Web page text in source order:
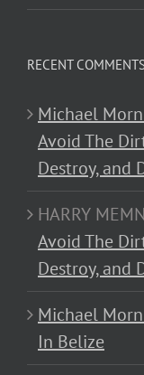
RECENT
Michael
Avoid The
Destroy, and
HARRY
Avoid The
Destroy, and
Michael
In Belize